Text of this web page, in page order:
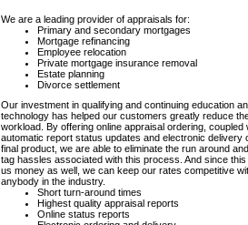
We are a leading provider of appraisals for:
Primary and secondary mortgages
Mortgage refinancing
Employee relocation
Private mortgage insurance removal
Estate planning
Divorce settlement
Our investment in qualifying and continuing education
technology has helped our customers greatly reduce
workload. By offering online appraisal ordering, coupled
automatic report status updates and electronic delivery
final product, we are able to eliminate the run around
tag hassles associated with this process. And since
us money as well, we can keep our rates competitive
anybody in the industry.
Short turn-around times
Highest quality appraisal reports
Online status reports